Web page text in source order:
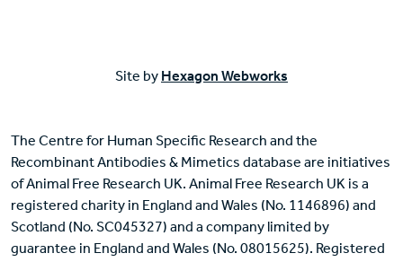
Site by Hexagon Webworks
The Centre for Human Specific Research and the
Recombinant Antibodies & Mimetics database are initiatives
of Animal Free Research UK. Animal Free Research UK is a
registered charity in England and Wales (No. 1146896) and
Scotland (No. SC045327) and a company limited by
guarantee in England and Wales (No. 08015625). Registered